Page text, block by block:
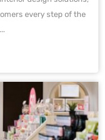
every step of the